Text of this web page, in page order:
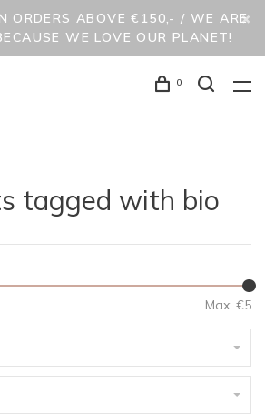
ORDERS ABOVE €150,- / WE ARE
WE LOVE OUR PLANET!
0
tagged with bio
Max: €5